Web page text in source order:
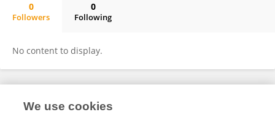
0
Followers
0
Following
No content to display.
Frontiers In and Loop are registered trade marks of Frontiers Media SA.
We use cookies